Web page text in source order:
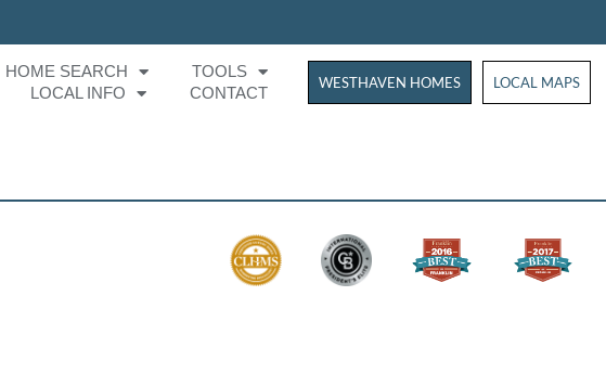
HOME SEARCH
TOOLS
LOCAL INFO
CONTACT
WESTHAVEN HOMES WESTHAVEN
LOCAL MAPS